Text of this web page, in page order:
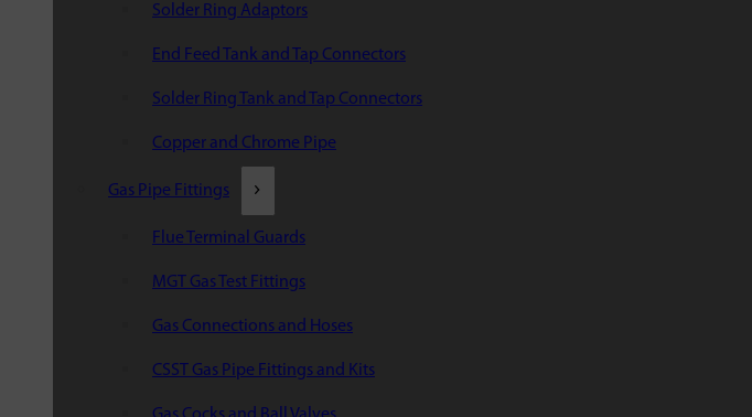
Solder Ring Adaptors
End Feed Tank and Tap Connectors
Solder Ring Tank and Tap Connectors
Copper and Chrome Pipe
Gas Pipe Fittings
Flue Terminal Guards
MGT Gas Test Fittings
Gas Connections and Hoses
CSST Gas Pipe Fittings and Kits